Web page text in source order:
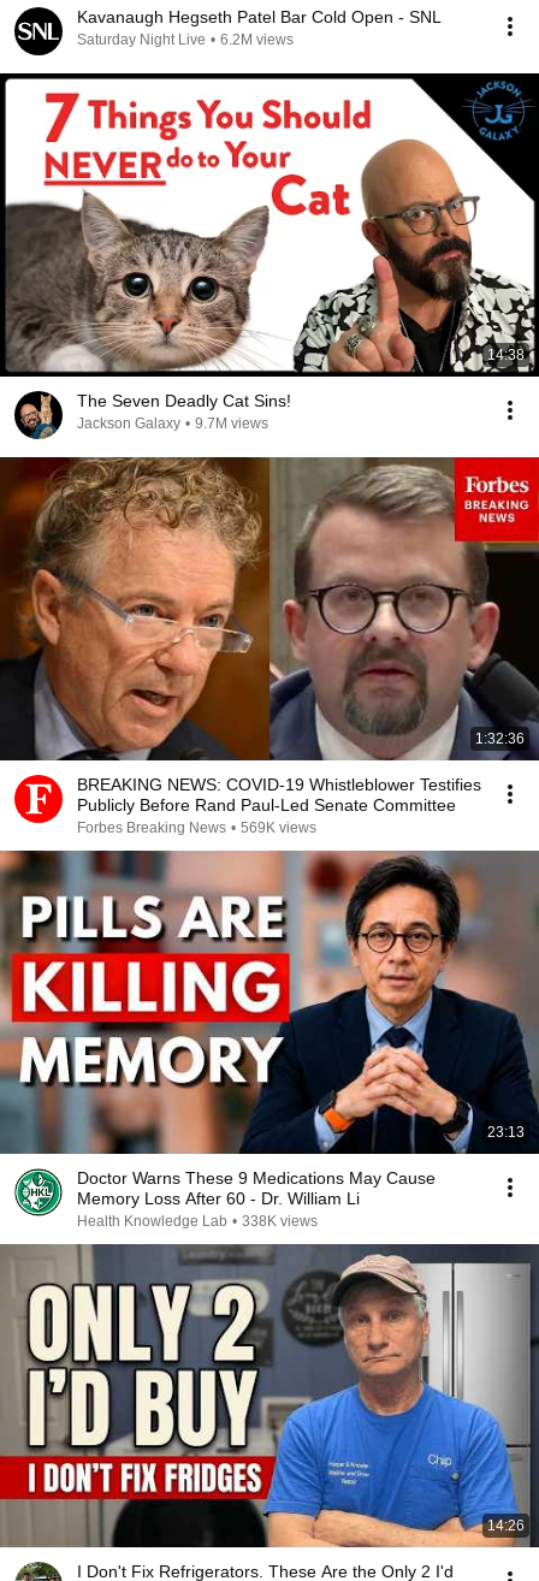
Kavanaugh Hegseth Patel Bar Cold Open - SNL
Saturday Night Live • 6.2M views
14:38
The Seven Deadly Cat Sins!
Jackson Galaxy • 9.7M views
1:32:36
BREAKING NEWS: COVID-19 Whistleblower Testifies
Publicly Before Rand Paul-Led Senate Committee
Forbes Breaking News • 569K views
23:13
Doctor Warns These 9 Medications May Cause
Memory Loss After 60 - Dr. William Li
Health Knowledge Lab • 338K views
14:26
I Don't Fix Refrigerators. These Are the Only 2 I'd